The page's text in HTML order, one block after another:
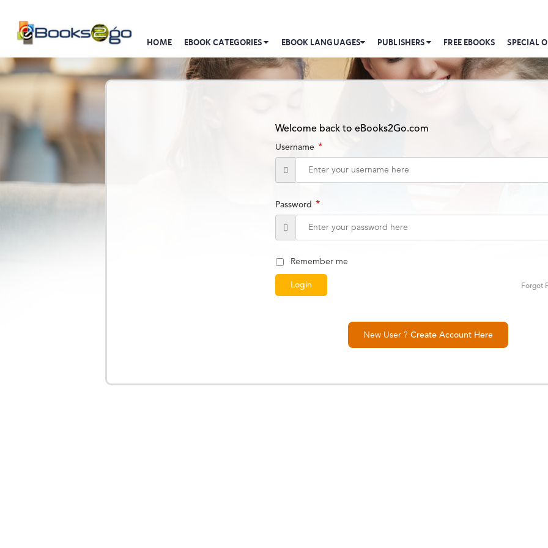
HOME EBOOK CATEGORIES EBOOK LANGUAGES PUBLISHERS FREE EBOOKS SPECIAL
Welcome back to eBooks2Go.com
Username *
Password *
Remember me
Forgot
New User ? Create Account Here